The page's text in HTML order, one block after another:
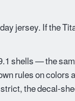
jersey. If the
shells — the
rules on colors
the decal-